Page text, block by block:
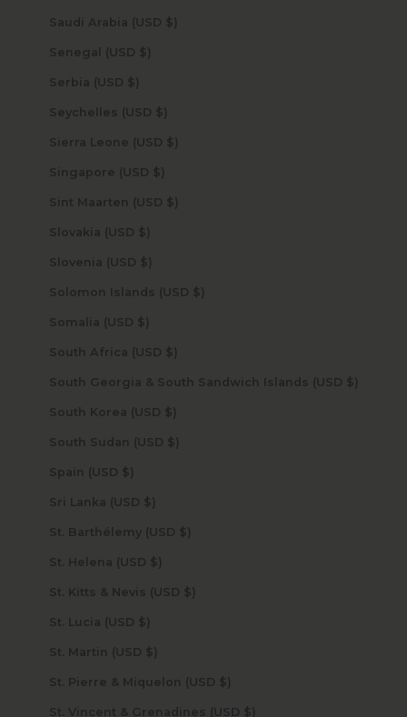
Saudi Arabia (USD $)
Senegal (USD $)
Serbia (USD $)
Seychelles (USD $)
Sierra Leone (USD $)
Singapore (USD $)
Sint Maarten (USD $)
Slovakia (USD $)
Slovenia (USD $)
Solomon Islands (USD $)
Somalia (USD $)
South Africa (USD $)
South Georgia & South Sandwich Islands (USD $)
South Korea (USD $)
South Sudan (USD $)
Spain (USD $)
Sri Lanka (USD $)
St. Barthélemy (USD $)
St. Helena (USD $)
St. Kitts & Nevis (USD $)
St. Lucia (USD $)
St. Martin (USD $)
St. Pierre & Miquelon (USD $)
St. Vincent & Grenadines (USD $)